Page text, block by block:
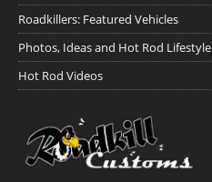
Roadkillers: Featured Vehicles
Photos, Ideas and Hot Rod Lifestyle
Hot Rod Videos